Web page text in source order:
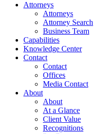
Attorneys
Attorneys
Attorney Search
Business Team
Capabilities
Knowledge Center
Contact
Contact
Offices
Media Contact
About
About
At a Glance
Client Value
Recognitions